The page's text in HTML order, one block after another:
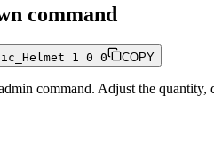
command
1 0 0 COPY
command. Adjust the quantity,